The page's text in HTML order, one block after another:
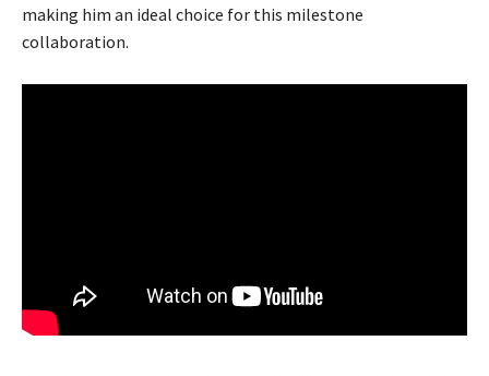
making him an ideal choice for this milestone
collaboration.